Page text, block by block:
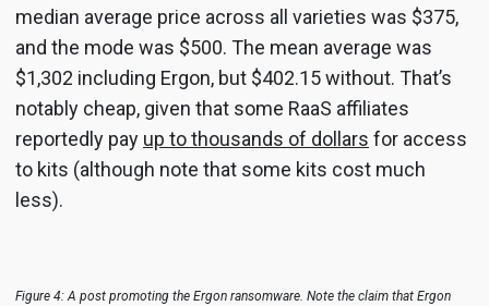
median average price across all varieties was $375,
and the mode was $500. The mean average was
$1,302 including Ergon, but $402.15 without. That’s
notably cheap, given that some RaaS affiliates
reportedly pay up to thousands of dollars for access
to kits (although note that some kits cost much
less).
Figure 4: A post promoting the Ergon ransomware. Note the claim that Ergon